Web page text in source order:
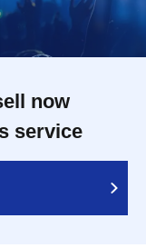
now
service